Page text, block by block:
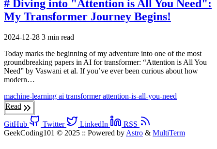
# Diving into "Attention is All You Need":
My Transformer Journey Begins!
2024-12-28 3 min read
Today marks the beginning of my adventure into one of the most
groundbreaking papers in AI for transformer: “Attention is All You
Need” by Vaswani et al. If you’ve ever been curious about how
modern…
machine-learning ai transformerattention-is-all-you-need
Read
GitHub Twitter LinkedIn
RSS
GeekCoding101 © 2025 :: Powered by Astro & MultiTerm